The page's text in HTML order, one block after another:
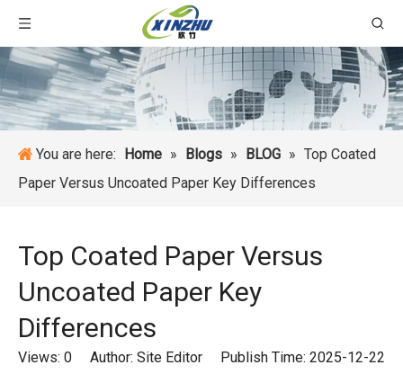
You are here: Home » Blogs » BLOG » Top Coated
Paper Versus Uncoated Paper Key Differences
Top Coated Paper Versus
Uncoated Paper Key
Differences
Views: 0 Author: Site Editor Publish Time: 2025-12-22